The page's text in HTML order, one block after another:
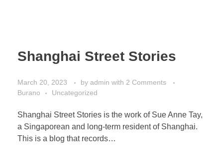
Shanghai Street Stories
March 20, 2023 by admin with 2 Comments
Burano
Uncategorized
Shanghai Street Stories is the work of Sue Anne Tay,
a Singaporean and long-term resident of Shanghai.
This is a blog that records…